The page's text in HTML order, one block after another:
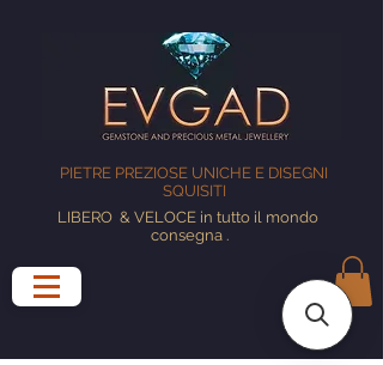
PIETRE PREZIOSE UNICHE E DISEGNI
SQUISITI
LIBERO & VELOCE in tutto il mondo
consegna.